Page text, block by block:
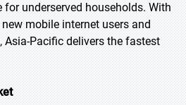
underserved households. With
mobile internet users and
Pacific delivers the fastest